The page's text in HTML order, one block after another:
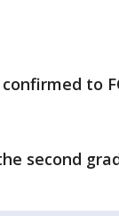
to
second